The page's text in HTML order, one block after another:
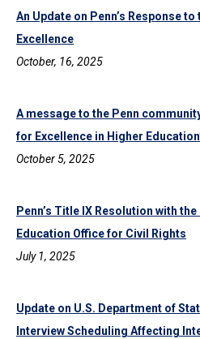
An Update on Penn’s Response
Excellence
October, 16, 2025
A message to the Penn
for Excellence in Higher
October 5, 2025
Penn’s Title IX Resolution with
Education Office for Civil Rights
July 1, 2025
Update on U.S. Department of
Interview Scheduling Affecting